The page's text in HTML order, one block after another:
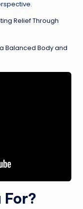
Relief Through
Balanced Body and
For?